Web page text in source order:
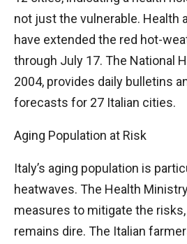
not just the vulnerable. Health
have extended the red hot-
through July 17. The National
2004, provides daily bulletins
forecasts for 27 Italian cities.
Aging Population at Risk
Italy’s aging population is
heatwaves. The Health
measures to mitigate the
remains dire. The Italian